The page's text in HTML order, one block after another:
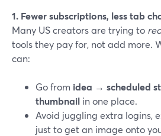
1. Fewer subscriptions, less tab
Many US creators are trying to
tools they pay for, not add more.
can:
Go from idea → scheduled
thumbnail in one place.
Avoid juggling extra logins,
just to get an image onto